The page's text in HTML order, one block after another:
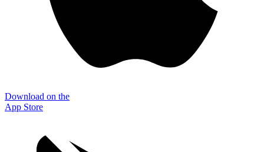
Download on the
App Store